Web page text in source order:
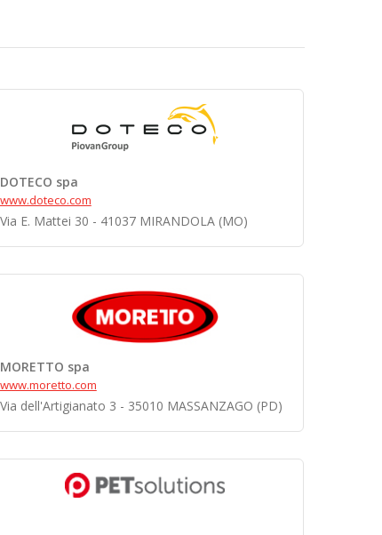
DOTECO spa
www.doteco.com
Via E. Mattei 30 - 41037 MIRANDOLA (MO)
MORETTO spa
www.moretto.com
Via dell'Artigianato 3 - 35010 MASSANZAGO (PD)